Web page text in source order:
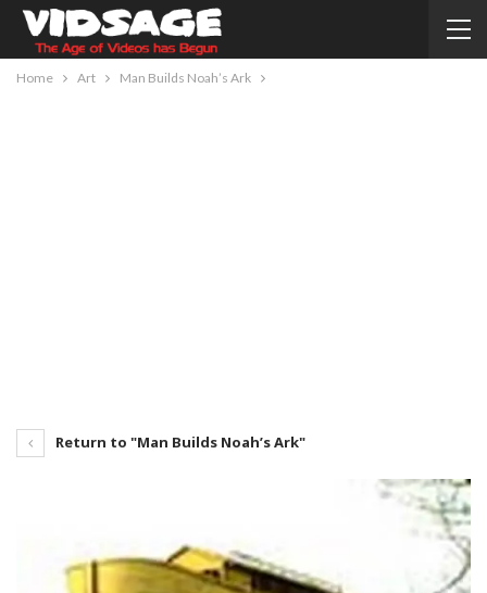
Home Art Man Builds Noah’s Ark
Return to "Man Builds Noah’s Ark"